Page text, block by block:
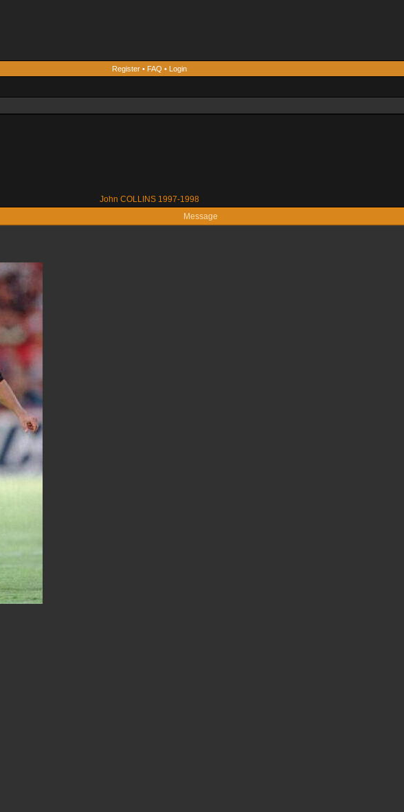
Register• FAQ • Login
John COLLINS 1997-1998
Message